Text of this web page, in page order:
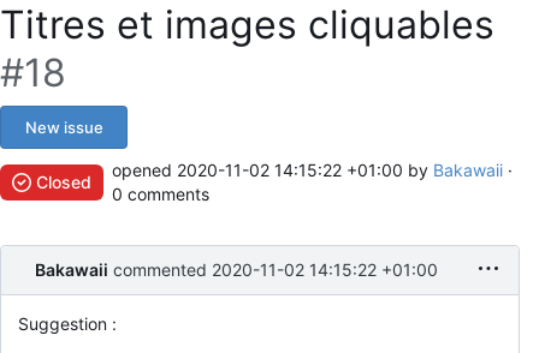
Titres et images cliquables
#18
New issue
Closed
opened 2020-11-02 14:15:22 +01:00 by Bakawaii ·
0 comments
Bakawaii commented 2020-11-02 14:15:22 +01:00
Suggestion :